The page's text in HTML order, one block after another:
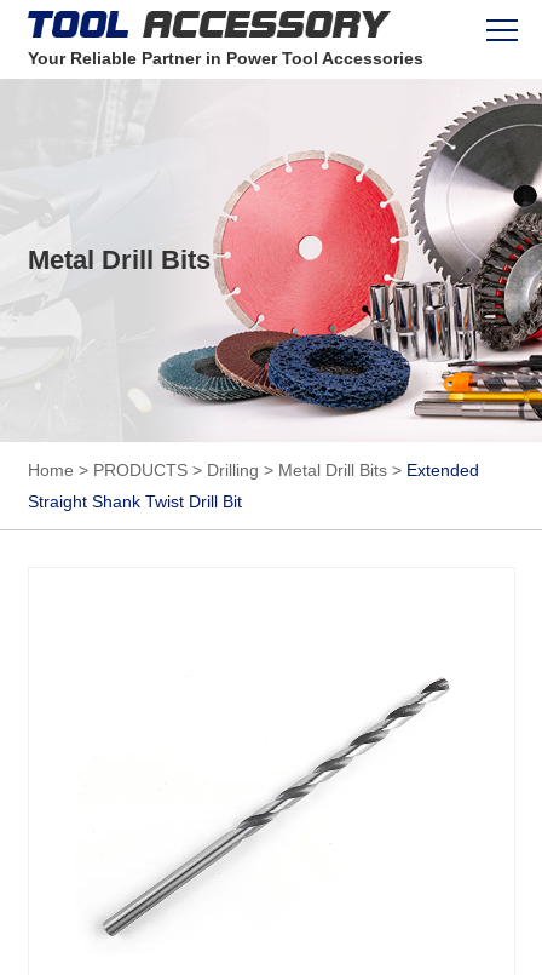
Your Reliable Partner in Power Tool Accessories
Metal Drill Bits
Home > PRODUCTS> Drilling > Metal Drill Bits> Extended
Straight Shank Twist Drill Bit